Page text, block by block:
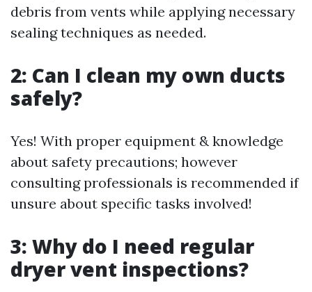
debris from vents while applying necessary
sealing techniques as needed.
2: Can I clean my own ducts
safely?
Yes! With proper equipment & knowledge
about safety precautions; however
consulting professionals is recommended if
unsure about specific tasks involved!
3: Why do I need regular
dryer vent inspections?